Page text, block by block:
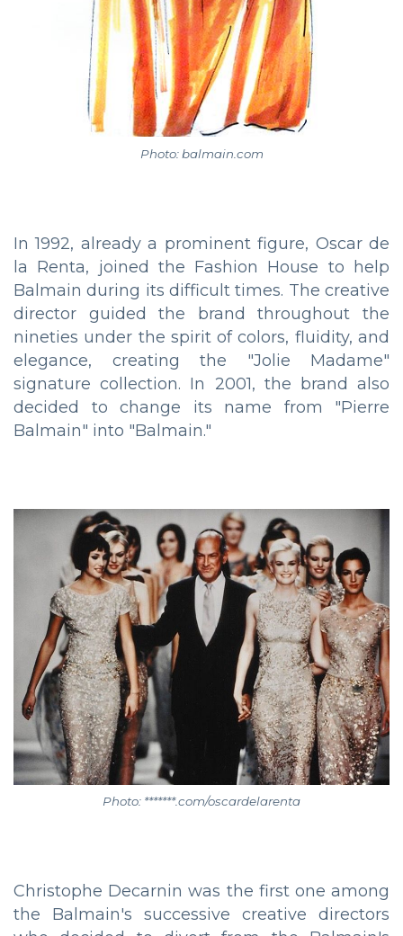
Photo: balmain.com
In 1992, already a prominent figure, Oscar de
la Renta, joined the Fashion House to help
Balmain during its difficult times. The creative
director guided the brand throughout the
nineties under the spirit of colors, fluidity, and
elegance, creating the "Jolie Madame"
signature collection. In 2001, the brand also
decided to change its name from "Pierre
Balmain" into "Balmain."
Photo: *******.com/oscardelarenta
Christophe Decarnin was the first one among
the Balmain's successive creative directors